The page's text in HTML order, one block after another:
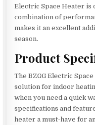
Electric Space Heater
combination of
makes it an excellent
season.
Product
The BZGG Electric
solution for indoor
when you need a quick
specifications and
heater a must-have for